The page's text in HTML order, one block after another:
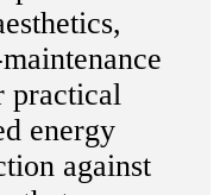
practical
energy
against